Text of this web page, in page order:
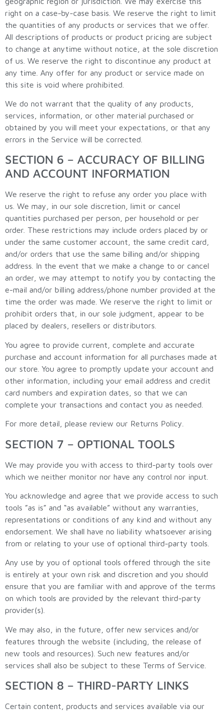
right on a case-by-case basis. We reserve the right to limit
the quantities of any products or services that we offer.
All descriptions of products or product pricing are subject
to change at anytime without notice, at the sole discretion
of us. We reserve the right to discontinue any product at
any time. Any offer for any product or service made on
this site is void where prohibited.
We do not warrant that the quality of any products,
services, information, or other material purchased or
obtained by you will meet your expectations, or that any
errors in the Service will be corrected.
SECTION 6 – ACCURACY OF BILLING
AND ACCOUNT INFORMATION
We reserve the right to refuse any order you place with
us. We may, in our sole discretion, limit or cancel
quantities purchased per person, per household or per
order. These restrictions may include orders placed by or
under the same customer account, the same credit card,
and/or orders that use the same billing and/or shipping
address. In the event that we make a change to or cancel
an order, we may attempt to notify you by contacting the
e-mail and/or billing address/phone number provided at the
time the order was made. We reserve the right to limit or
prohibit orders that, in our sole judgment, appear to be
placed by dealers, resellers or distributors.
You agree to provide current, complete and accurate
purchase and account information for all purchases made at
our store. You agree to promptly update your account and
other information, including your email address and credit
card numbers and expiration dates, so that we can
complete your transactions and contact you as needed.
For more detail, please review our Returns Policy.
SECTION 7 – OPTIONAL TOOLS
We may provide you with access to third-party tools over
which we neither monitor nor have any control nor input.
You acknowledge and agree that we provide access to such
tools ”as is” and “as available” without any warranties,
representations or conditions of any kind and without any
endorsement. We shall have no liability whatsoever arising
from or relating to your use of optional third-party tools.
Any use by you of optional tools offered through the site
is entirely at your own risk and discretion and you should
ensure that you are familiar with and approve of the terms
on which tools are provided by the relevant third-party
provider(s).
We may also, in the future, offer new services and/or
features through the website (including, the release of
new tools and resources). Such new features and/or
services shall also be subject to these Terms of Service.
SECTION 8 – THIRD-PARTY LINKS
Certain content, products and services available via our